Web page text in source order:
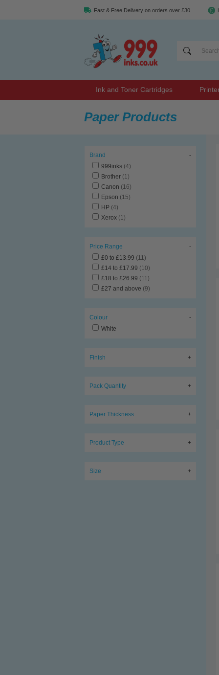
Fast & Free Delivery on orders over £30
Ink and Toner Cartridges
Paper Products
Brand
-
999inks (4)
Brother (1)
Canon (16)
Epson (15)
HP (4)
Xerox (1)
Price Range
-
£0 to £13.99 (11)
£14 to £17.99 (10)
£18 to £26.99 (11)
£27 and above (9)
Colour
-
White
Finish +
Pack Quantity +
Paper Thickness +
Product Type +
Size +